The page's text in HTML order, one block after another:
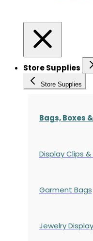
Store Supplies
Store Supplies
Bags, Boxes
Display Clips
Garment Bags
Jewelry